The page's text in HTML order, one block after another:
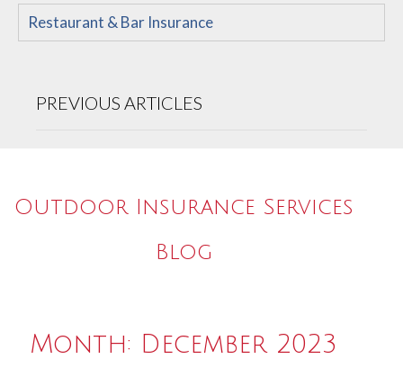
Restaurant & Bar Insurance
PREVIOUS ARTICLES
Outdoor Insurance Services
Blog
Month: December 2023